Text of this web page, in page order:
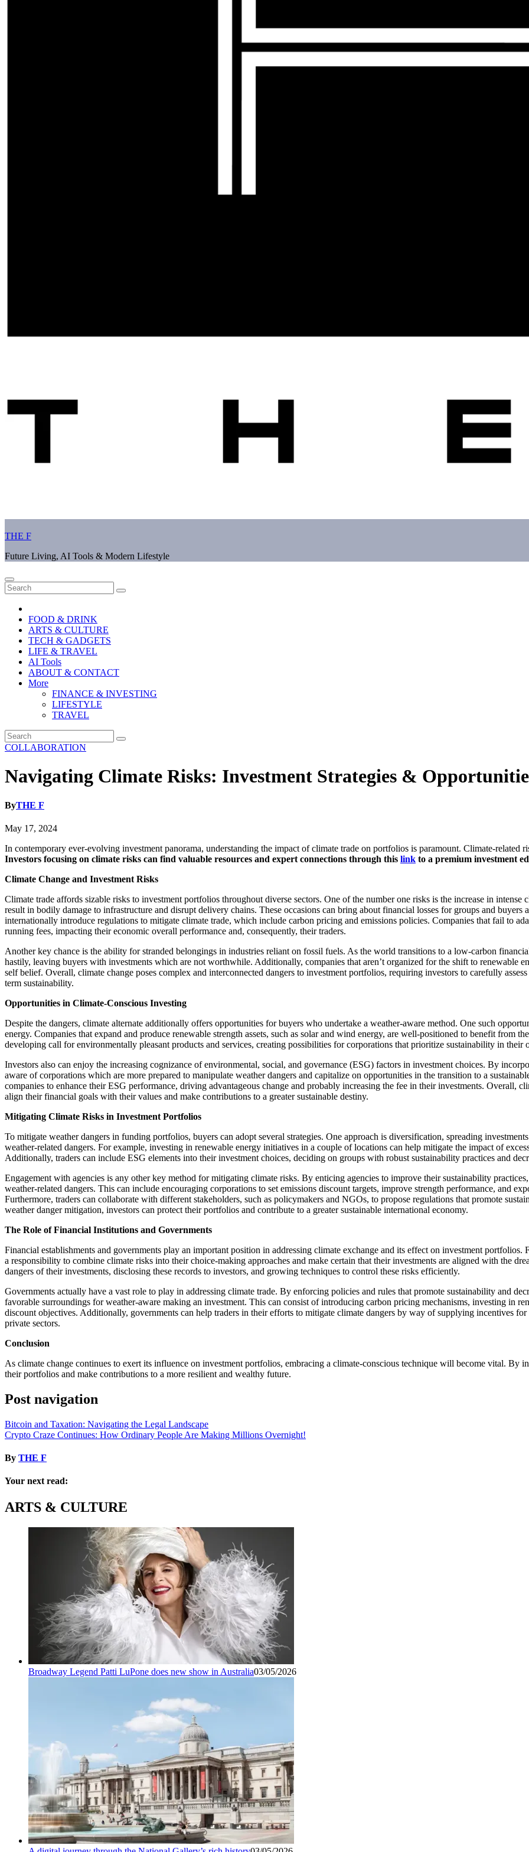
THE F
Future Living, AI Tools & Modern Lifestyle
FOOD & DRINK
ARTS & CULTURE
TECH & GADGETS
LIFE & TRAVEL
AI Tools
ABOUT & CONTACT
More
FINANCE & INVESTING
LIFESTYLE
TRAVEL
COLLABORATION
Navigating Climate Risks: Investment Strategies &
ByTHE F
May 17, 2024
In contemporary ever-evolving investment panorama, understanding the impact of climate trade on portfolios is paramount. Climate-related
Investors focusing on climate risks can find valuable resources and expert connections through this link to a premium investment
Climate Change and Investment Risks
Climate trade affords sizable risks to investment portfolios throughout diverse sectors. One of the number one risks is the increase in
result in bodily damage to infrastructure and disrupt delivery chains. These occasions can bring about financial losses for groups and
internationally introduce regulations to mitigate climate trade, which include carbon pricing and emissions policies. Companies that fail to
running fees, impacting their economic overall performance and, consequently, their traders.
Another key chance is the ability for stranded belongings in industries reliant on fossil fuels. As the world transitions to a low-carbon
hastily, leaving buyers with investments which are not worthwhile. Additionally, companies that aren’t organized for the shift to renewable
self belief. Overall, climate change poses complex and interconnected dangers to investment portfolios, requiring investors to carefully
term sustainability.
Opportunities in Climate-Conscious Investing
Despite the dangers, climate alternate additionally offers opportunities for buyers who undertake a weather-aware method. One such
energy. Companies that expand and produce renewable strength assets, such as solar and wind energy, are well-positioned to benefit from
developing call for environmentally pleasant products and services, creating possibilities for corporations that prioritize sustainability in their
Investors also can enjoy the increasing cognizance of environmental, social, and governance (ESG) factors in investment choices. By
aware of corporations which are more prepared to manipulate weather dangers and capitalize on opportunities in the transition to a
companies to enhance their ESG performance, driving advantageous change and probably increasing the fee in their investments. Overall,
align their financial goals with their values and make contributions to a greater sustainable destiny.
Mitigating Climate Risks in Investment Portfolios
To mitigate weather dangers in funding portfolios, buyers can adopt several strategies. One approach is diversification, spreading
weather-related dangers. For example, investing in renewable energy initiatives in a couple of locations can help mitigate the impact of
Additionally, traders can include ESG elements into their investment choices, deciding on groups with robust sustainability practices and
Engagement with agencies is any other key method for mitigating climate risks. By enticing agencies to improve their sustainability
weather-related dangers. This can include encouraging corporations to set emissions discount targets, improve strength performance, and
Furthermore, traders can collaborate with different stakeholders, such as policymakers and NGOs, to propose regulations that promote
weather danger mitigation, investors can protect their portfolios and contribute to a greater sustainable international economy.
The Role of Financial Institutions and Governments
Financial establishments and governments play an important position in addressing climate exchange and its effect on investment
a responsibility to combine climate risks into their choice-making approaches and make certain that their investments are aligned with the
dangers of their investments, disclosing these records to investors, and growing techniques to control these risks efficiently.
Governments actually have a vast role to play in addressing climate trade. By enforcing policies and rules that promote sustainability and
favorable surroundings for weather-aware making an investment. This can consist of introducing carbon pricing mechanisms, investing in
discount objectives. Additionally, governments can help traders in their efforts to mitigate climate dangers by way of supplying incentives
private sectors.
Conclusion
As climate change continues to exert its influence on investment portfolios, embracing a climate-conscious technique will become vital. By
their portfolios and make contributions to a more resilient and wealthy future.
Post navigation
Bitcoin and Taxation: Navigating the Legal Landscape
Crypto Craze Continues: How Ordinary People Are Making Millions Overnight!
By THE F
Your next read:
ARTS & CULTURE
Broadway Legend Patti LuPone does new show in Australia03/05/2026